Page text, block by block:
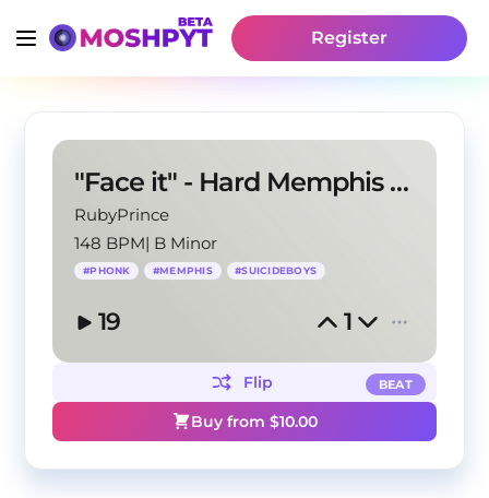
Register
"Face it" - Hard Memphis X Phonk Type Beat
RubyPrince
148 BPM| B Minor
#PHONK #MEMPHIS #SUICIDEBOYS
19 1
BEAT
Flip
Buy from $10.00